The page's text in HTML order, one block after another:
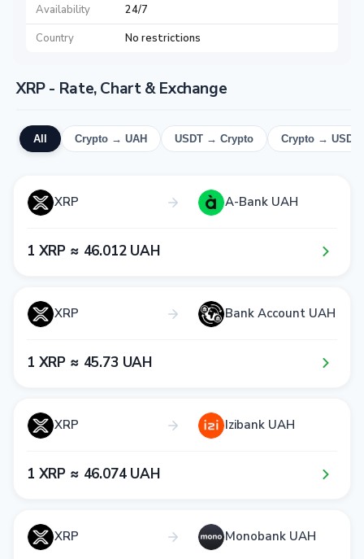
Availability
24/7
Country
No restrictions
XRP - Rate, Chart & Exchange
All Crypto → UAH USDT → Crypto Crypto → USDT
XRP A-Bank UAH
1​ XRP ≈ 4​6​.0​1​2​ UAH
XRP Bank Account UAH
1​ XRP ≈ 4​5​.7​3​ UAH
XRP Izibank UAH
1​ XRP ≈ 4​6​.0​7​4​ UAH
XRP Monobank UAH